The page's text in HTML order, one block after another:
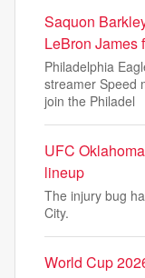
Saquon
LeBron James
Philadelphia
streamer Speed
join the Philadel
UFC
lineup
The injury bug
City.
World Cup